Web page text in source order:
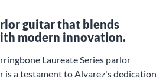
guitar that blends
modern innovation.
Laureate Series parlor
is a testament to Alvarez's dedication